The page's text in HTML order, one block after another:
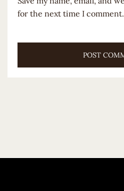
for the next time I comment.